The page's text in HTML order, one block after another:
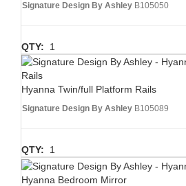
Signature Design By Ashley B105050
QTY: 1
Hyanna Twin/full Platform Rails
Signature Design By Ashley B105089
QTY: 1
Hyanna Bedroom Mirror